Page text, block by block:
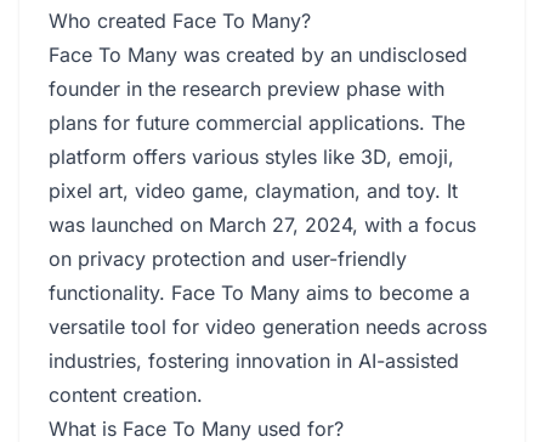
Who created Face To Many?
Face To Many was created by an undisclosed
founder in the research preview phase with
plans for future commercial applications. The
platform offers various styles like 3D, emoji,
pixel art, video game, claymation, and toy. It
was launched on March 27, 2024, with a focus
on privacy protection and user-friendly
functionality. Face To Many aims to become a
versatile tool for video generation needs across
industries, fostering innovation in AI-assisted
content creation.
What is Face To Many used for?